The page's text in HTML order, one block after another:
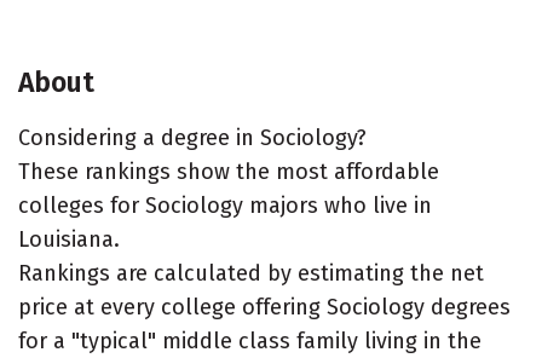
About
Considering a degree in Sociology?
These rankings show the most affordable
colleges for Sociology majors who live in
Louisiana.
Rankings are calculated by estimating the net
price at every college offering Sociology degrees
for a "typical" middle class family living in the